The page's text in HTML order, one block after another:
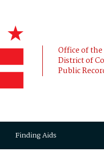
Office of the
District of
Public
Finding Aids